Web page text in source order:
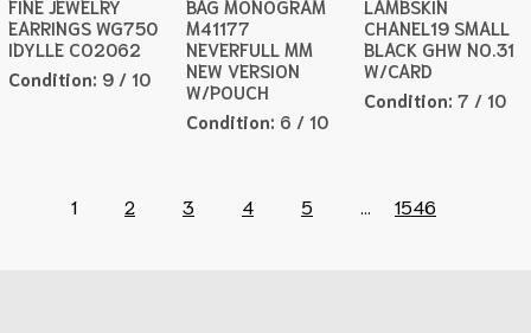
FINE JEWELRY
EARRINGS WG750
IDYLLE CO2062
Condition: 9 / 10
BAG MONOGRAM
M41177
NEVERFULL MM
NEW VERSION
W/POUCH
Condition: 6 / 10
LAMBSKIN
CHANEL19 SMALL
BLACK GHW NO.31
W/CARD
Condition: 7 / 10
1 2 3 4 5 1546